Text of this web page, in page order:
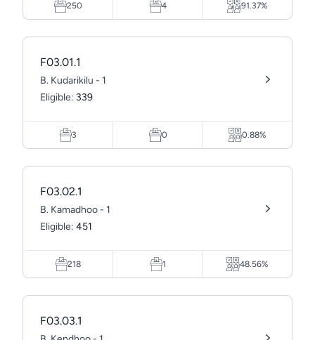
250 4 91.37%
F03.01.1
B. Kudarikilu - 1
Eligible: 339
3 0 0.88%
F03.02.1
B. Kamadhoo - 1
Eligible: 451
218 1 48.56%
F03.03.1